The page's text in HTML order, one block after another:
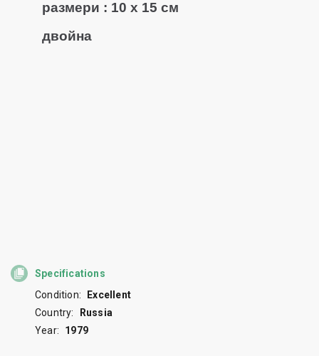
Specifications
Condition:
Excellent
Country:
Russia
Year:
1979